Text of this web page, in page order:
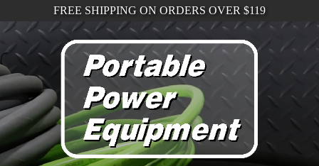
FREE SHIPPING ON ORDERS OVER $119